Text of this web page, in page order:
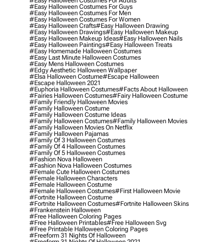
#easy Halloween Costumes For Guys
#easy Halloween Costumes For Men
#easy Halloween Costumes For Women
#easy Halloween Crafts#easy Halloween Drawing
#easy Halloween Drawings#easy Halloween Makeup
#easy Halloween Makeup Ideas#easy Halloween Nails
#easy Halloween Paintings#easy Halloween Treats
#easy Homemade Halloween Costumes
#easy Last Minute Halloween Costumes
#easy Mens Halloween Costumes
#edgy Aesthetic Halloween Wallpaper
#elsa Halloween Costume#escape Halloween
#escape Halloween 2021
#euphoria Halloween Costumes#facts About Halloween
#fairies Halloween Costumes#fairy Halloween Costume
#family Friendly Halloween Movies
#family Halloween Costume
#family Halloween Costume Ideas
#family Halloween Costumes#family Halloween Movies
#family Halloween Movies On Netflix
#family Halloween Pajamas
#family Of 3 Halloween Costumes
#family Of 4 Halloween Costumes
#family Of 5 Halloween Costumes
#fashion Nova Halloween
#fashion Nova Halloween Costumes
#female Cute Halloween Costumes
#female Halloween Characters
#female Halloween Costume
#female Halloween Costumes#first Halloween Movie
#fortnite Halloween Costume
#fortnite Halloween Costumes#fortnite Halloween Skins
#frankenstein Halloween
#free Halloween Coloring Pages
#free Halloween Printables#free Halloween Svg
#free Printable Halloween Coloring Pages
#freeform 31 Nights Of Halloween